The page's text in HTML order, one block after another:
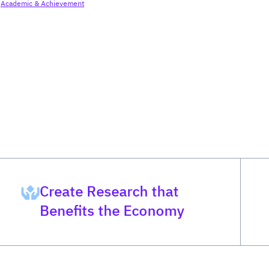
Academic & Achievement
Create Research that
Benefits the Economy